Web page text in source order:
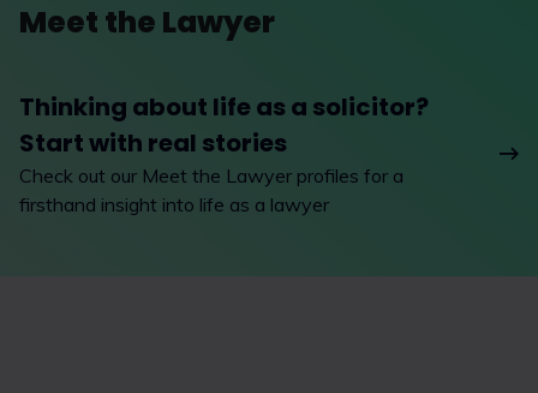
Meet the Lawyer
Thinking about life as a solicitor?
Start with real stories
Check out our Meet the Lawyer profiles for a
firsthand insight into life as a lawyer